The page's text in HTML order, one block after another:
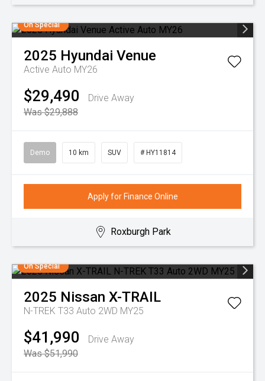
On Special
2025 Hyundai Venue
Active Auto MY26
$29,490
Drive Away
Was $29,888
Demo 10 km SUV # HY11814
Apply for Finance Online
Roxburgh Park
On Special
2025 Nissan X-TRAIL
N-TREK T33 Auto 2WD MY25
$41,990
Drive Away
Was $51,990